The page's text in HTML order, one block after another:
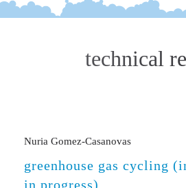
technical
Nuria Gomez-Casanovas
greenhouse gas cycling
in progress)